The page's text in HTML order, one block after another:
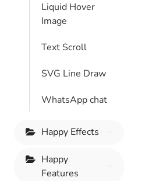
Liquid Hover
Image
Text Scroll
SVG Line Draw
WhatsApp chat
Happy Effects
Happy
Features